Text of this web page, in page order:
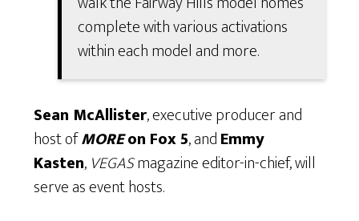
complete with various activations
within each model and more.
Sean McAllister, executive producer and
host ofMOREon Fox 5, andEmmy
Kasten, VEGASmagazine editor-in-chief, will
serve as event hosts.